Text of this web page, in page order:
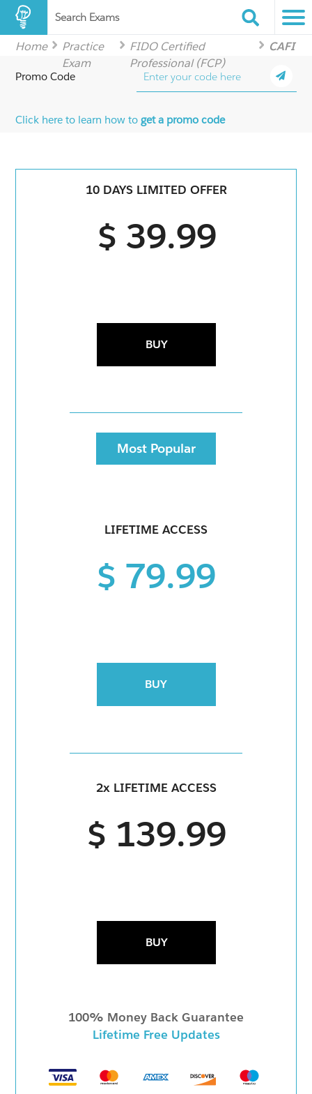
Search Exams
Home
Practice
Exam
FIDO Certified
Professional (FCP)
CAFI
Promo Code
Click here to learn how toget a promo code
10 DAYS LIMITED OFFER
$ 39.99
BUY
Most Popular
LIFETIME ACCESS
$ 79.99
BUY
2x LIFETIME ACCESS
$ 139.99
BUY
100% Money Back Guarantee
Lifetime Free Updates